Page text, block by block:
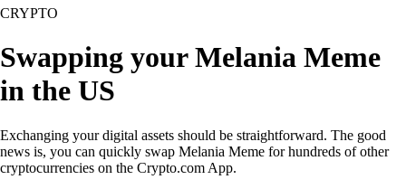
CRYPTO
Swapping your Melania Meme
in the US
Exchanging your digital assets should be straightforward. The good
news is, you can quickly swap Melania Meme for hundreds of other
cryptocurrencies on the Crypto.com App.